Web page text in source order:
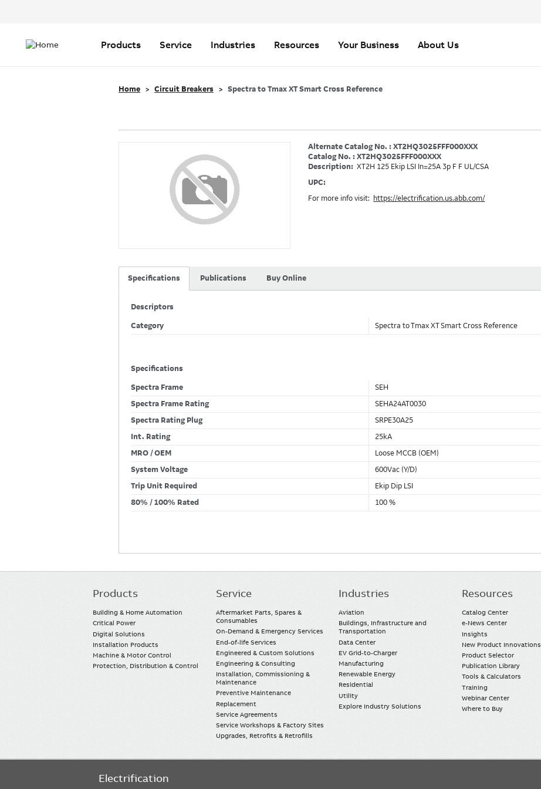
navigation
Products Service Industries Resources Your Business About Us
Home Circuit Breakers Spectra to Tmax XT Smart Cross Reference
Alternate Catalog No. : XT2HQ3025FFF000XXX
Catalog No. : XT2HQ3025FFF000XXX
Description: XT2H 125 Ekip LSI In=25A 3p F F UL/CSA
UPC:
For more info visit:
https://electrification.us.abb.com/
Specifications Publications Buy Online
Descriptors
Category Spectra to Tmax XT Smart Cross Reference
Specifications
Spectra Frame
SEH
Spectra Frame Rating
SEHA24AT0030
Spectra Rating Plug
SRPE30A25
Int. Rating
25kA
MRO / OEM
Loose MCCB (OEM)
System Voltage
600Vac (Y/D)
Trip Unit Required
Ekip Dip LSI
80% / 100% Rated
100 %
Main
Products
Building & Home Automation
Critical Power
Digital Solutions
Installation Products
Machine & Motor Control
Protection, Distribution & Control
Service
Aftermarket Parts, Spares &
Consumables
On-Demand & Emergency Services
End-of-life Services
Engineered & Custom Solutions
Engineering & Consulting
Installation, Commissioning &
Maintenance
Preventive Maintenance
Replacement
Service Agreements
Service Workshops & Factory Sites
Upgrades, Retrofits & Retrofills
Industries
Aviation
Buildings, Infrastructure and
Transportation
Data Center
EV Grid-to-Charger
Manufacturing
Renewable Energy
Residential
Utility
Explore Industry Solutions
Resources
Catalog Center
e-News Center
Insights
New Product Innovations
Product Selector
Publication Library
Tools & Calculators
Training
Webinar Center
Where to Buy
Electrification